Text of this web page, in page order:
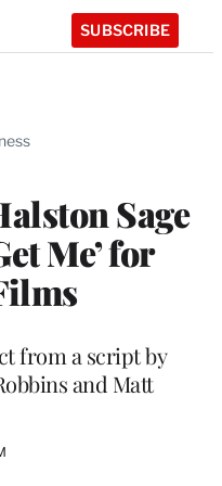
SUBSCRIBE
Sage
Me’ for
from a script by
and Matt